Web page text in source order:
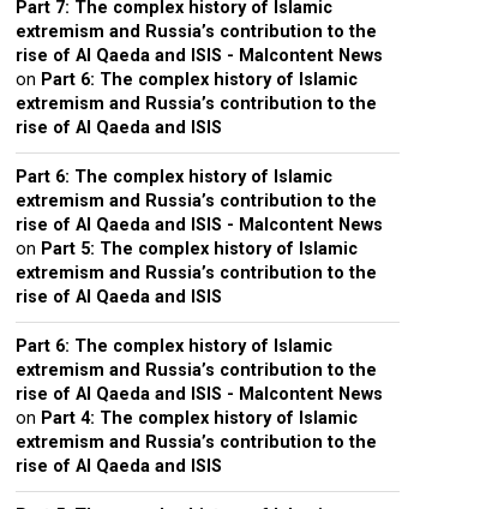
Part 7: The complex history of Islamic
extremism and Russia’s contribution to the
rise of Al Qaeda and ISIS - Malcontent News
on Part 6: The complex history of Islamic
extremism and Russia’s contribution to the
rise of Al Qaeda and ISIS
Part 6: The complex history of Islamic
extremism and Russia’s contribution to the
rise of Al Qaeda and ISIS - Malcontent News
on Part 5: The complex history of Islamic
extremism and Russia’s contribution to the
rise of Al Qaeda and ISIS
Part 6: The complex history of Islamic
extremism and Russia’s contribution to the
rise of Al Qaeda and ISIS - Malcontent News
on Part 4: The complex history of Islamic
extremism and Russia’s contribution to the
rise of Al Qaeda and ISIS